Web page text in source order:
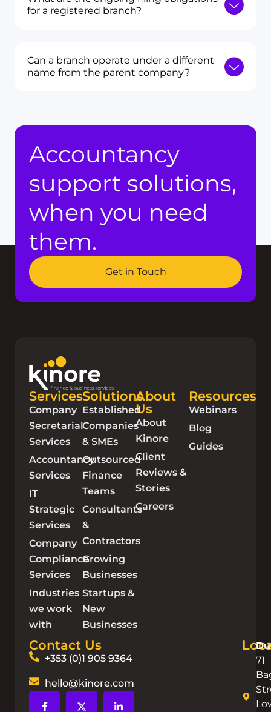
for a registered branch?
Can a branch operate under a different
name from the parent company?
Accountancy
support solutions,
when you need
them.
Get in Touch
Services
Company
Secretarial
Services
Accountancy
Services
IT
Strategic
Services
Company
Compliance
Services
Industries
we work
with
Solutions
Established
Companies
& SMEs
Outsourced
Finance
Teams
Consultants
&
Contractors
Growing
Businesses
Startups &
New
Businesses
About
Us
About
Kinore
Client
Reviews &
Stories
Careers
Resources
Webinars
Blog
Guides
Contact Us
+353 (0)1 905 9364
hello@kinore.com
71